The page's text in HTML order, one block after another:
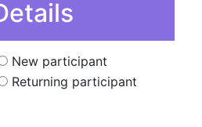
New participant
Returning participant